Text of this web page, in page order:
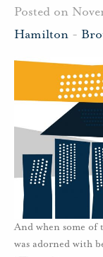
Posted on
Hamilton -
And when some of
was adorned with